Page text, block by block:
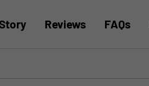
Reviews FAQs